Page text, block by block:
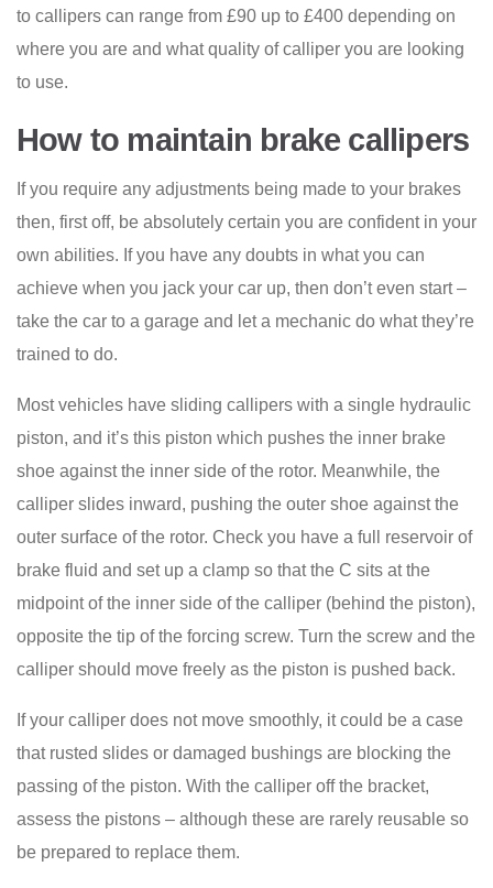
to callipers can range from £90 up to £400 depending on
where you are and what quality of calliper you are looking
to use.
How to maintain brake callipers
If you require any adjustments being made to your brakes
then, first off, be absolutely certain you are confident in your
own abilities. If you have any doubts in what you can
achieve when you jack your car up, then don’t even start –
take the car to a garage and let a mechanic do what they’re
trained to do.
Most vehicles have sliding callipers with a single hydraulic
piston, and it’s this piston which pushes the inner brake
shoe against the inner side of the rotor. Meanwhile, the
calliper slides inward, pushing the outer shoe against the
outer surface of the rotor. Check you have a full reservoir of
brake fluid and set up a clamp so that the C sits at the
midpoint of the inner side of the calliper (behind the piston),
opposite the tip of the forcing screw. Turn the screw and the
calliper should move freely as the piston is pushed back.
If your calliper does not move smoothly, it could be a case
that rusted slides or damaged bushings are blocking the
passing of the piston. With the calliper off the bracket,
assess the pistons – although these are rarely reusable so
be prepared to replace them.